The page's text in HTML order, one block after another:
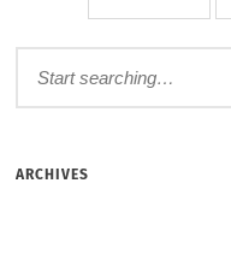
ARCHIVES